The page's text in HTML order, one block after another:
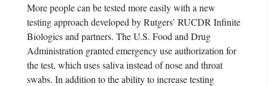
More people can be tested more easily with a new
testing approach developed by Rutgers’ RUCDR Infinite
Biologics and partners. The U.S. Food and Drug
Administration granted emergency use authorization for
the test, which uses saliva instead of nose and throat
swabs. In addition to the ability to increase testing